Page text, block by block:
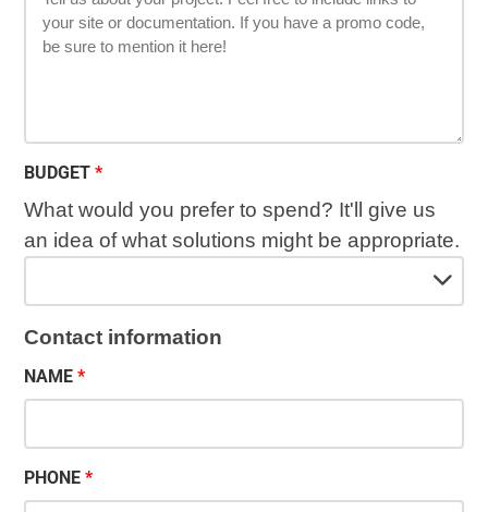
BUDGET
What would you prefer to spend? It'll give us
an idea of what solutions might be appropriate.
Contact information
NAME
PHONE